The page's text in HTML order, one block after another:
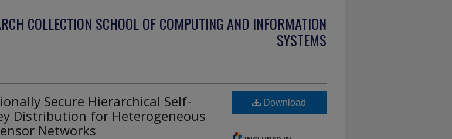
COLLECTION SCHOOL OF COMPUTING AND INFORMATION
SYSTEMS
Secure Hierarchical Self-
Distribution for Heterogeneous
Networks
Download